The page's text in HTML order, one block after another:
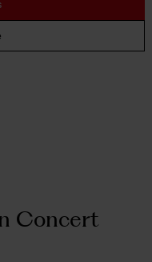
Concert